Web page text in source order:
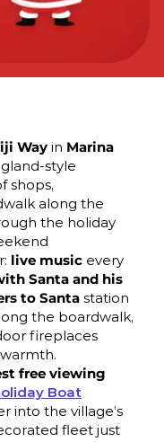
Way in Marina
style
shops,
along the
the holiday
live music every
Santa and his
to Santa station
the boardwalk,
fireplaces
free viewing
Boat
into the village’s
fleet just